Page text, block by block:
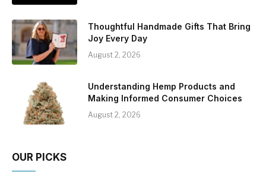
Thoughtful Handmade Gifts That Bring
Joy Every Day
August 2, 2026
Understanding Hemp Products and
Making Informed Consumer Choices
August 2, 2026
OUR PICKS